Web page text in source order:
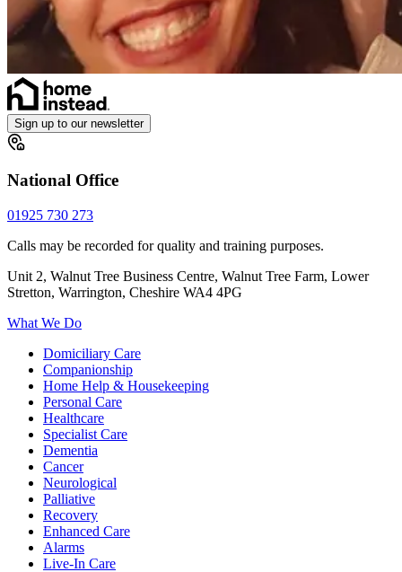
Sign up to our newsletter
National Office
01925 730 273
Calls may be recorded for quality and training purposes.
Unit 2, Walnut Tree Business Centre, Walnut Tree Farm, Lower
Stretton, Warrington, Cheshire WA4 4PG
What We Do
Domiciliary Care
Companionship
Home Help & Housekeeping
Personal Care
Healthcare
Specialist Care
Dementia
Cancer
Neurological
Palliative
Recovery
Enhanced Care
Alarms
Live-In Care